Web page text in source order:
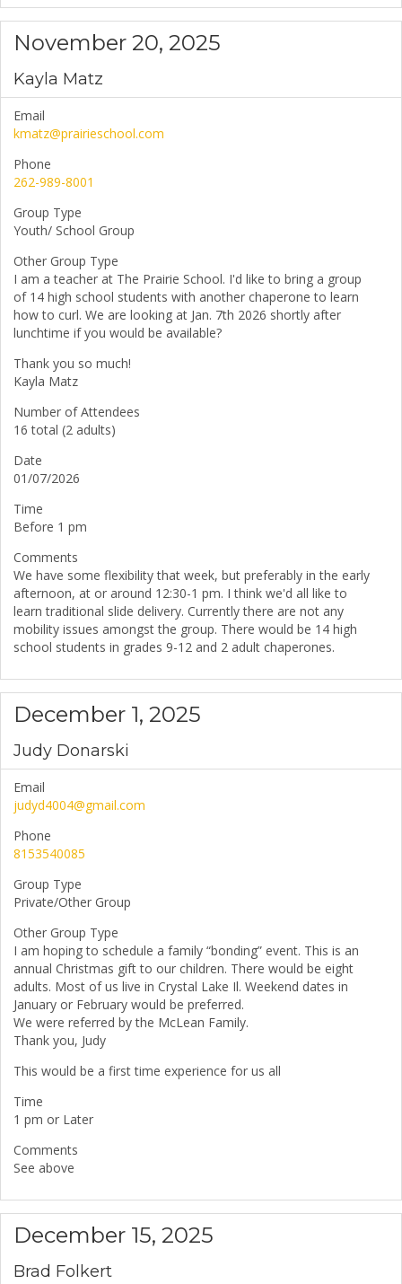
November 20, 2025
Kayla Matz
Email
kmatz@prairieschool.com
Phone
262-989-8001
Group Type
Youth/ School Group
Other Group Type
I am a teacher at The Prairie School. I'd like to bring a group
of 14 high school students with another chaperone to learn
how to curl. We are looking at Jan. 7th 2026 shortly after
lunchtime if you would be available?
Thank you so much!
Kayla Matz
Number of Attendees
16 total (2 adults)
Date
01/07/2026
Time
Before 1 pm
Comments
We have some flexibility that week, but preferably in the early
afternoon, at or around 12:30-1 pm. I think we'd all like to
learn traditional slide delivery. Currently there are not any
mobility issues amongst the group. There would be 14 high
school students in grades 9-12 and 2 adult chaperones.
December 1, 2025
Judy Donarski
Email
judyd4004@gmail.com
Phone
8153540085
Group Type
Private/Other Group
Other Group Type
I am hoping to schedule a family “bonding” event. This is an
annual Christmas gift to our children. There would be eight
adults. Most of us live in Crystal Lake Il. Weekend dates in
January or February would be preferred.
We were referred by the McLean Family.
Thank you, Judy
This would be a first time experience for us all
Time
1 pm or Later
Comments
See above
December 15, 2025
Brad Folkert